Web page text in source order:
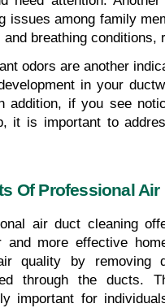
issues among family
and breathing conditions,
odors are another
in your
addition, if you see
it is important to
Of Professional
air duct cleaning
and more effective
quality by removing
through the ducts.
important for